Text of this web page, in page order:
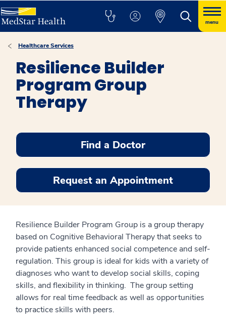
menu
Healthcare Services
Resilience Builder
Program Group
Therapy
Find a Doctor
Request an Appointment
Resilience Builder Program Group is a group therapy
based on Cognitive Behavioral Therapy that seeks to
provide patients enhanced social competence and self-
regulation. This group is ideal for kids with a variety of
diagnoses who want to develop social skills, coping
skills, and flexibility in thinking. The group setting
allows for real time feedback as well as opportunities
to practice skills with peers.